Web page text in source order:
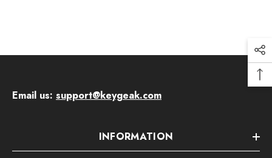
Four-Sided Light-Transmitting
Email us: support@keygeak.com
INFORMATION